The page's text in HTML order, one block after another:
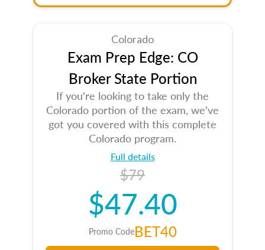
Colorado
Exam Prep Edge: CO
Broker State Portion
If you're looking to take only the
Colorado portion of the exam, we've
got you covered with this complete
Colorado program.
Full details
$79
$47.40
Promo CodeBET40